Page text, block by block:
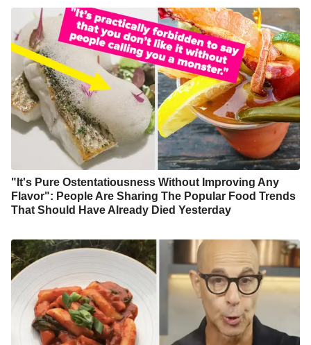
"It's Pure Ostentatiousness Without Improving Any
Flavor": People Are Sharing The Popular Food Trends
That Should Have Already Died Yesterday